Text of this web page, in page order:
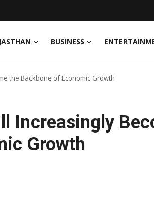
BUSINESS
the Backbone of Economic Growth
Increasingly
Growth